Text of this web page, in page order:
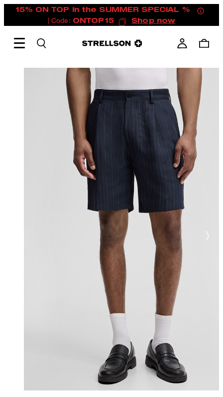
15% ON TOP in the SUMMER SPECIAL %
| Code: ONTOP15 Shop now